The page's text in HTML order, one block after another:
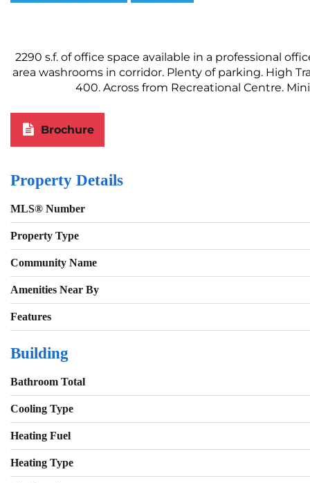
2290 s.f. of office space available in a professional
area washrooms in corridor. Plenty of parking. High
400. Across from Recreational Centre.
Brochure
Property Details
MLS® Number
Property Type
Community Name
Amenities Near By
Features
Building
Bathroom Total
Cooling Type
Heating Fuel
Heating Type